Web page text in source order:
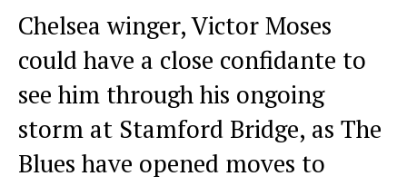
Chelsea winger, Victor Moses
could have a close confidante to
see him through his ongoing
storm at Stamford Bridge, as The
Blues have opened moves to